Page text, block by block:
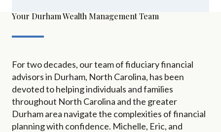
Your Durham Wealth Management Team
For two decades, our team of fiduciary financial
advisors in Durham, North Carolina, has been
devoted to helping individuals and families
throughout North Carolina and the greater
Durham area navigate the complexities of financial
planning with confidence. Michelle, Eric, and